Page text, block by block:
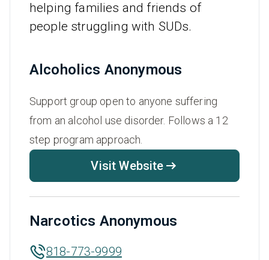
helping families and friends of
people struggling with SUDs.
Alcoholics Anonymous
Support group open to anyone suffering
from an alcohol use disorder. Follows a 12
step program approach.
Visit Website
Narcotics Anonymous
818-773-9999